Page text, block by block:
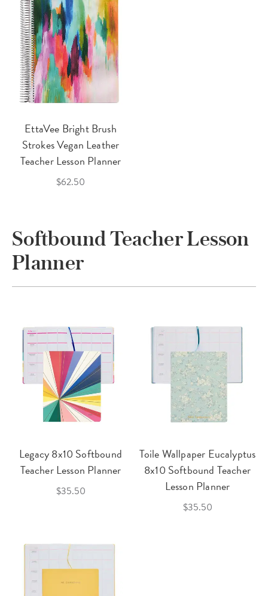
EttaVee Bright Brush
Strokes Vegan Leather
Teacher Lesson Planner
$62.50
Softbound Teacher Lesson
Planner
Legacy 8x10 Softbound
Teacher Lesson Planner
$35.50
Toile Wallpaper Eucalyptus
8x10 Softbound Teacher
Lesson Planner
$35.50